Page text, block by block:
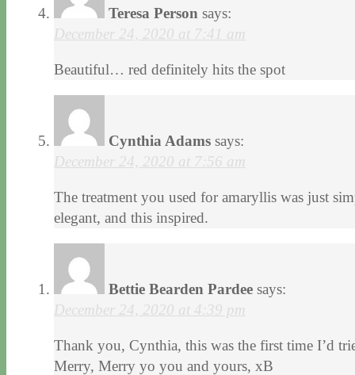
Teresa Person says:
December 24, 2020 at 7:41 am
Beautiful… red definitely hits the spot
Cynthia Adams says:
December 24, 2020 at 7:56 am
The treatment you used for amaryllis was just
elegant, and this inspired.
Bettie Bearden Pardee says:
December 24, 2020 at 4:39 pm
Thank you, Cynthia, this was the first time I’d
Merry, Merry yo you and yours, xB